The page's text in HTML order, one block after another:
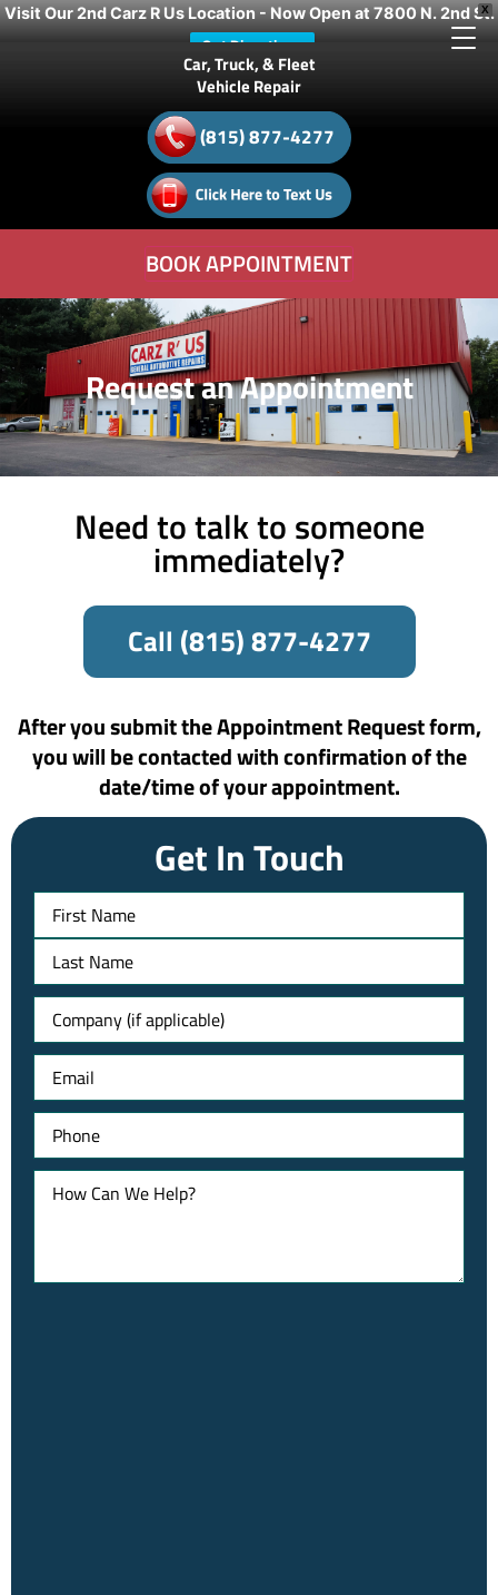
X
Visit Our 2nd Carz R Us Location - Now Open at 7800 N. 2nd St.
Get Directions
Car, Truck, & Fleet
Vehicle Repair
(815) 877-4277
BOOK APPOINTMENT
Request an Appointment
Need to talk to someone
immediately?
Call (815) 877-4277
After you submit the Appointment Request form,
you will be contacted with confirmation of the
date/time of your appointment.​
Get In Touch
Name
Untitled
Email
Phone
How
Can